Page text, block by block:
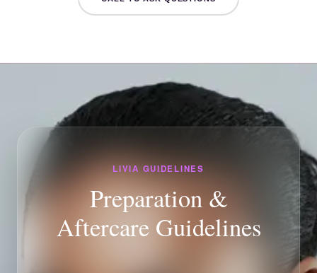
LIVIA GUIDELINES
Preparation &
Aftercare Guidelines